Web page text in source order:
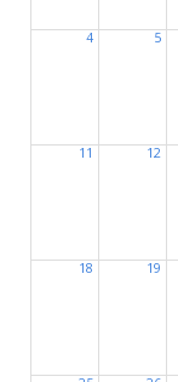
4 5
11 12
18 19